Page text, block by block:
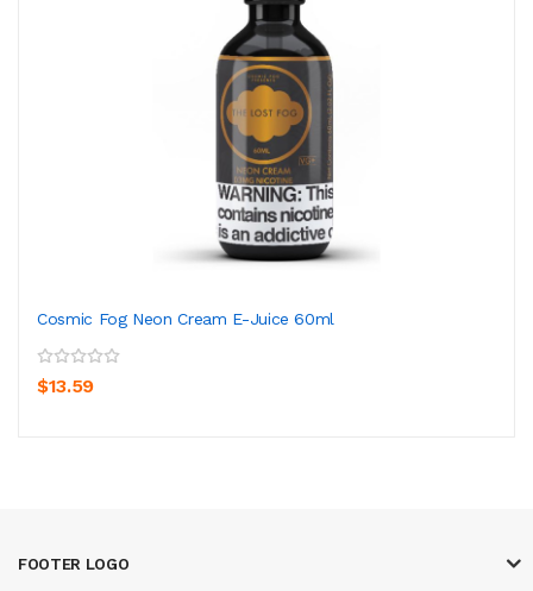
Cosmic Fog Neon Cream E-Juice 60ml
$13.59
FOOTER LOGO